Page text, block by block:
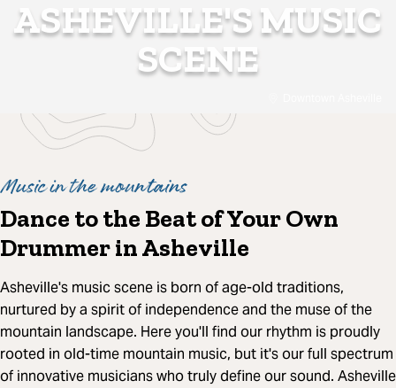
ASHEVILLE'S MUSIC
SCENE
Music in the mountains
Dance to the Beat of Your Own
Drummer in Asheville
Asheville's music scene is born of age-old traditions,
nurtured by a spirit of independence and the muse of the
mountain landscape. Here you'll find our rhythm is proudly
rooted in old-time mountain music, but it's our full spectrum
of innovative musicians who truly define our sound. Asheville